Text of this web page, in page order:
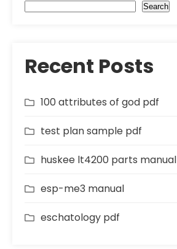
Search
Recent Posts
100 attributes of god pdf
test plan sample pdf
huskee lt4200 parts manual
esp-me3 manual
eschatology pdf